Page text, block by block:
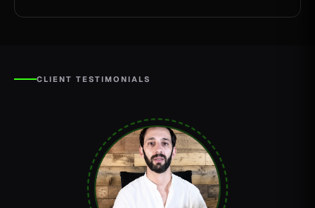
CLIENT TESTIMONIALS